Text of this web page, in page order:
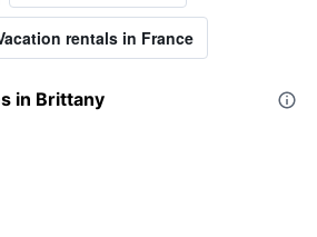
rentals in France
in Brittany